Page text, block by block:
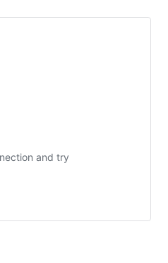
and try